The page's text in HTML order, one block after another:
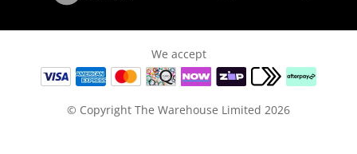
We accept
© Copyright The Warehouse Limited 2026